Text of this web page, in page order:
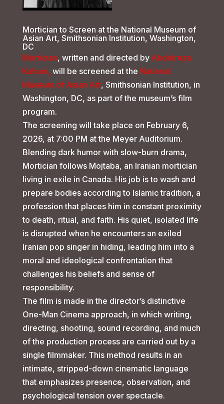
Mortician to Screen at the National Museum of
Asian Art, Smithsonian Institution, Washington,
DC
Mortician, written and directed by Abdolreza
Kahani, will be screened at the National
Museum of Asian Art, Smithsonian Institution, in
Washington, DC, as part of the museum’s film
program.
The screening will take place on February 6,
2026, at 7:00 PM at the Meyer Auditorium.
Blending dark humor with slow-burn drama,
Mortician follows Mojtaba, an Iranian mortician
living in exile in Canada. His job is to wash and
prepare bodies according to Islamic tradition, a
profession that places him in constant proximity
to death, ritual, and faith. His quiet, isolated life
is disrupted when he encounters an exiled
Iranian pop singer in hiding, leading him into a
moral and ideological confrontation that
challenges his beliefs and sense of
responsibility.
The film is made in the director’s distinctive
One-Man Cinema approach, in which writing,
directing, shooting, sound recording, and much
of the production process are carried out by a
single filmmaker. This method results in an
intimate, stripped-down cinematic language
that emphasizes presence, observation, and
psychological tension over spectacle.